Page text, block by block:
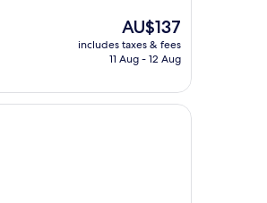
The
price
is
AU$137
includes taxes & fees
11 Aug - 12 Aug